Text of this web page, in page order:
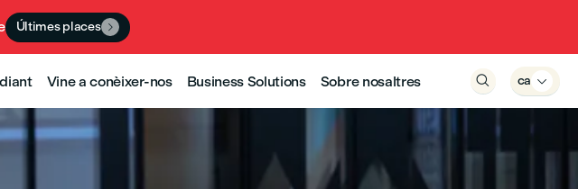
Últimes places 
Vine a conèixer-nos Business Solutions Sobre nosaltres  ca 